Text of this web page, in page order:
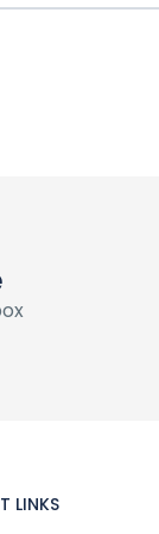
LINKS